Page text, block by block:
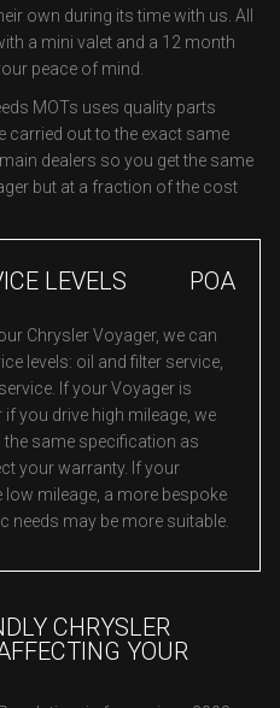
own during its time with us. All
a mini valet and a 12 month
peace of mind.
MOTs uses quality parts
carried out to the exact same
dealers so you get the same
but at a fraction of the cost
LEVELS POA
Chrysler Voyager, we can
levels: oil and filter service,
If your Voyager is
you drive high mileage, we
same specification as
your warranty. If your
mileage, a more bespoke
needs may be more suitable.
CHRYSLER
YOUR